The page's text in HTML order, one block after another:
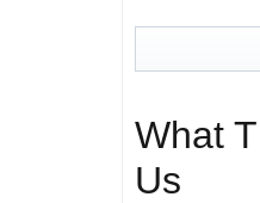
What
Us